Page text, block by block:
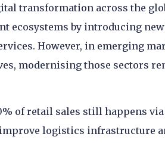
transformation across the
ecosystems by introducing
However, in emerging
modernising those sectors
of retail sales still happens
logistics infrastructure